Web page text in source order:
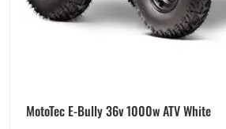
MotoTec E-Bully 36v 1000w ATV White